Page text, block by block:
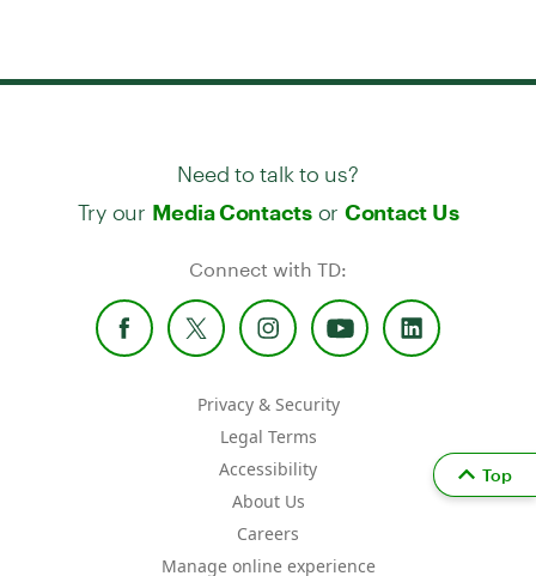
Need to talk to us?
Try our Media Contactsor Contact Us
Connect with TD:
Privacy & Security
Legal Terms
Accessibility
About Us
Careers
Manage online experience
Top